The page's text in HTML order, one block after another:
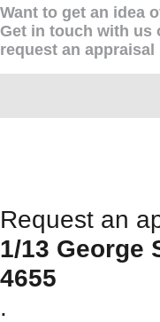
Want to get an idea
Get in touch with us
request an appraisal
Request an
1/13 George
4655
.